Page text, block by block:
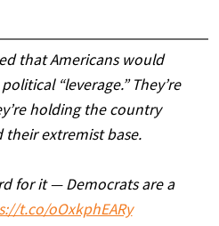
that Americans would
“leverage.” They’re
holding the country
their extremist base.
for it — Democrats are a
t.co/oOxkphEARy